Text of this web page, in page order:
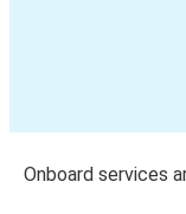
Onboard services